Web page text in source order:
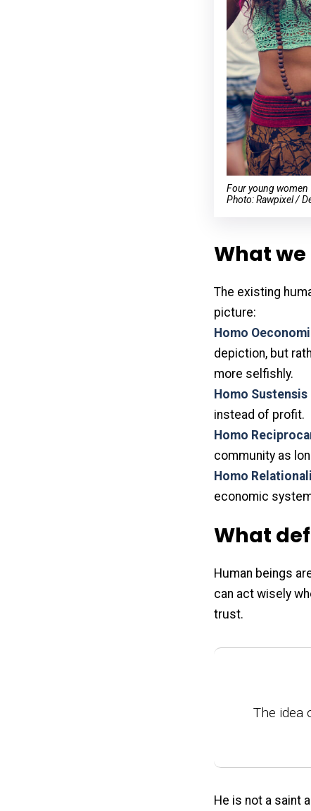
Four young women
Photo: Rawpixel /
What
The existing
picture:
Homo
depiction, but
more selfishly.
Homo Sustensis
instead of profit.
Homo
community as
Homo
economic
What
Human beings
can act wisely
trust.
The idea
He is not a saint